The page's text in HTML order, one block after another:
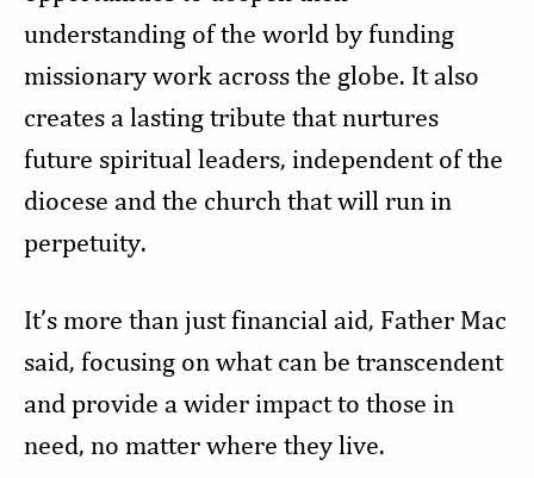
understanding of the world by funding
missionary work across the globe. It also
creates a lasting tribute that nurtures
future spiritual leaders, independent of the
diocese and the church that will run in
perpetuity.
It’s more than just financial aid, Father Mac
said, focusing on what can be transcendent
and provide a wider impact to those in
need, no matter where they live.